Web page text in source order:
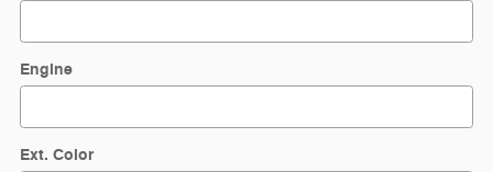
Engine
Ext. Color